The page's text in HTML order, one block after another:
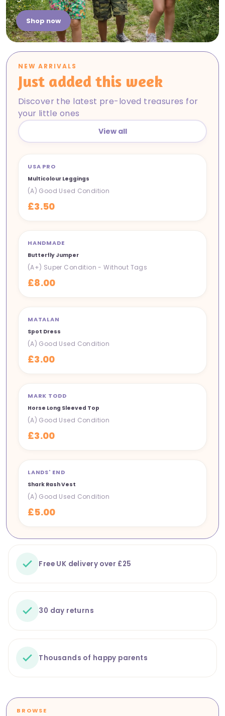
Shop now
NEW ARRIVALS
Just added this week
Discover the latest pre-loved treasures for
your little ones
View all
NEW IN
USA PRO
Multicolour Leggings
(A) Good Used Condition
£3.50
NEW IN
HANDMADE
Butterfly Jumper
(A+) Super Condition - Without Tags
£8.00
NEW IN
MATALAN
Spot Dress
(A) Good Used Condition
£3.00
NEW IN
MARK TODD
Horse Long Sleeved Top
(A) Good Used Condition
£3.00
NEW IN
LANDS' END
Shark Rash Vest
(A) Good Used Condition
£5.00
Free UK delivery over £25
30 day returns
Thousands of happy parents
BROWSE